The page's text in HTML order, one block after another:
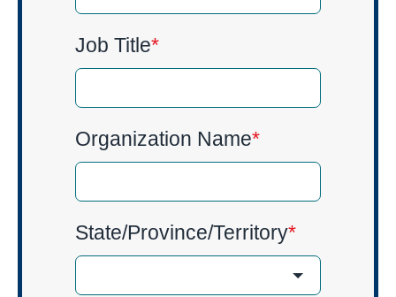
Job Title*
Organization Name*
State/Province/Territory*